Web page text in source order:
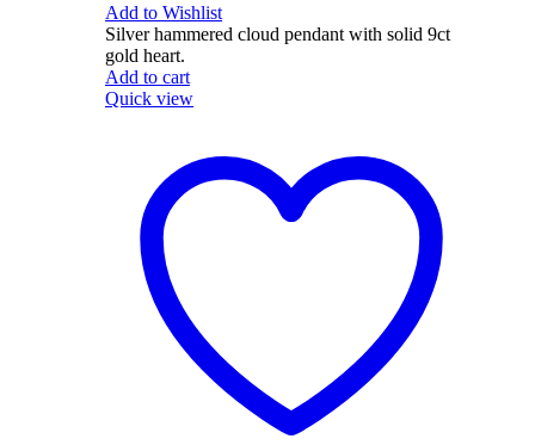
Add to Wishlist
Silver hammered cloud pendant with solid 9ct
gold heart.
Add to cart
Quick view